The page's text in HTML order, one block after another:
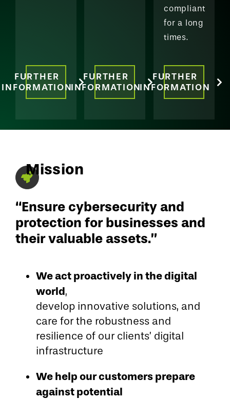
FURTHER
INFORMATION
FURTHER
INFORMATION
compliant
for a long
times.
FURTHER
INFORMATION
Mission
“Ensure cybersecurity and
protection for businesses and
their valuable assets.”
We act proactively in the digital
world,
develop innovative solutions, and
care for the robustness and
resilience of our clients’ digital
infrastructure
We help our customers prepare
against potential